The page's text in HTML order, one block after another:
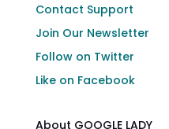
Contact Support
Join Our Newsletter
Follow on Twitter
Like on Facebook
About GOOGLE LADY